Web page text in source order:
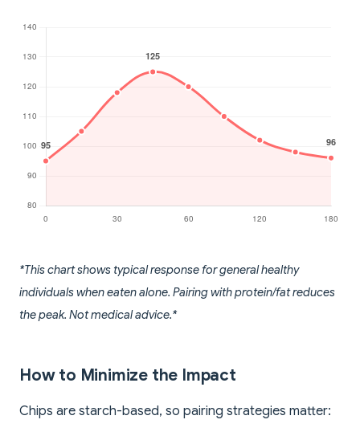
*This chart shows typical response for general healthy
individuals when eaten alone. Pairing with protein/fat reduces
the peak. Not medical advice.*
How to Minimize the Impact
Chips are starch-based, so pairing strategies matter: